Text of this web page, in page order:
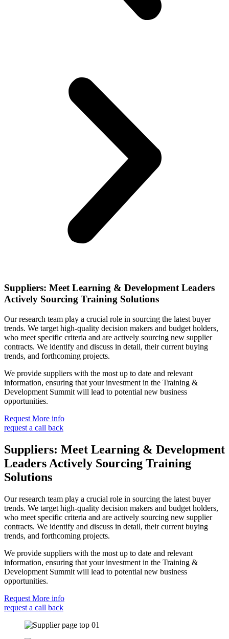
Suppliers: Meet Learning & Development Leaders
Actively Sourcing Training Solutions
Our research team play a crucial role in sourcing the latest buyer
trends. We target high-quality decision makers and budget holders,
who meet specific criteria and are actively sourcing new supplier
contracts. We identify and discuss in detail, their current buying
trends, and forthcoming projects.
We provide suppliers with the most up to date and relevant
information, ensuring that your investment in the Training &
Development Summit will lead to potential new business
opportunities.
Request More info
request a call back
Suppliers: Meet Learning & Development
Leaders Actively Sourcing Training
Solutions
Our research team play a crucial role in sourcing the latest buyer
trends. We target high-quality decision makers and budget holders,
who meet specific criteria and are actively sourcing new supplier
contracts. We identify and discuss in detail, their current buying
trends, and forthcoming projects.
We provide suppliers with the most up to date and relevant
information, ensuring that your investment in the Training &
Development Summit will lead to potential new business
opportunities.
Request More info
request a call back